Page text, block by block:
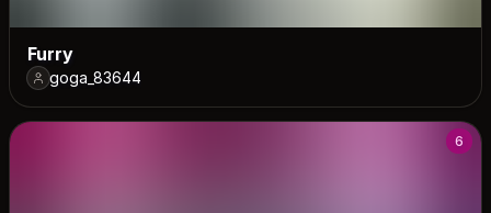
Furry
goga_83644
6